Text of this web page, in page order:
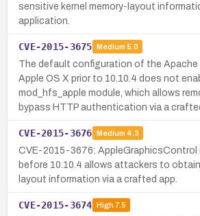
sensitive kernel memory-layout
application.
CVE-2015-3675 Medium 5.0
The default configuration of the Apache
Apple OS X prior to 10.10.4 does not
mod_hfs_apple module, which allows
bypass HTTP authentication via a
CVE-2015-3676 Medium 4.3
CVE-2015-3676: AppleGraphicsControl
before 10.10.4 allows attackers to
layout information via a crafted app.
CVE-2015-3674 High7.5